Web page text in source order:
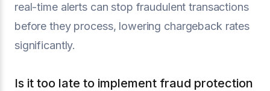
real-time alerts can stop fraudulent transactions
before they process, lowering chargeback rates
significantly.
Is it too late to implement fraud protection